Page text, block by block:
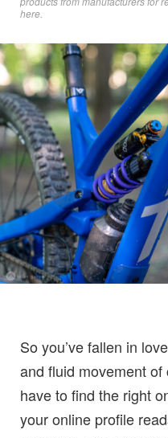
here
So you’ve fallen in
and fluid movement
have to find the right
your online profile